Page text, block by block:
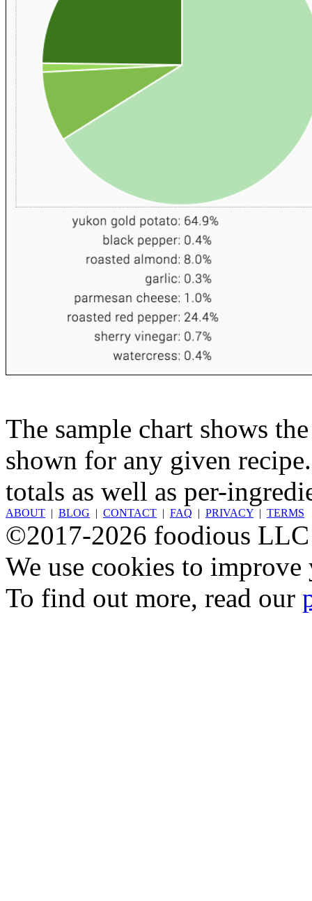
The sample chart shows
shown for any given
totals as well as per-
ABOUT | BLOG | CONTACT | FAQ | PRIVACY | TERMS
©2017-2026 foodious LLC
We use cookies to
To find out more, read our